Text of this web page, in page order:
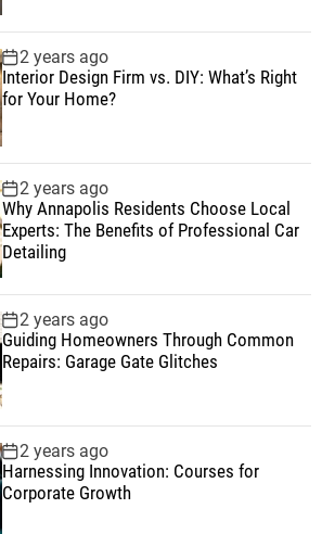
2 years ago
Interior Design Firm vs. DIY: What’s Right
for Your Home?
2 years ago
Why Annapolis Residents Choose Local
Experts: The Benefits of Professional Car
Detailing
2 years ago
Guiding Homeowners Through Common
Repairs: Garage Gate Glitches
2 years ago
Harnessing Innovation: Courses for
Corporate Growth